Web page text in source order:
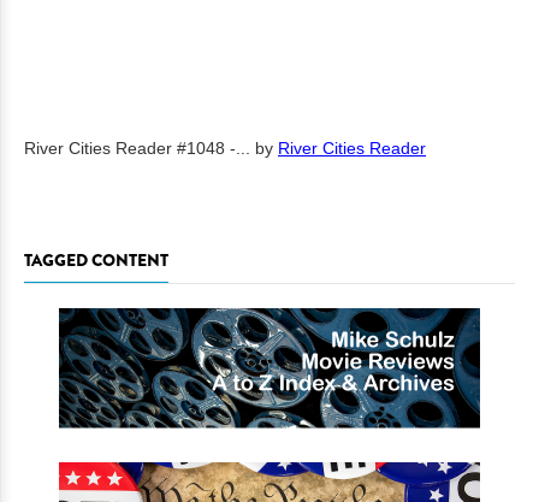
River Cities Reader #1048 -... by River Cities Reader
TAGGED CONTENT